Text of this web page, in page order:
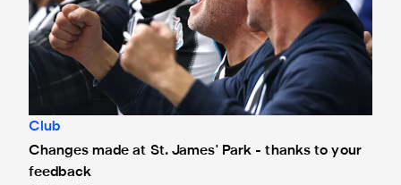
Club
Changes made at St. James' Park - thanks to your
feedback